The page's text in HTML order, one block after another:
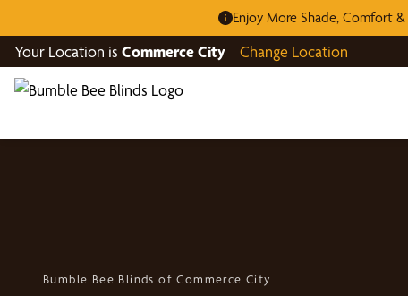
Enjoy More Shade, Comfort
Your Location is Commerce City Change Location
Bumble Bee Blinds of Commerce City